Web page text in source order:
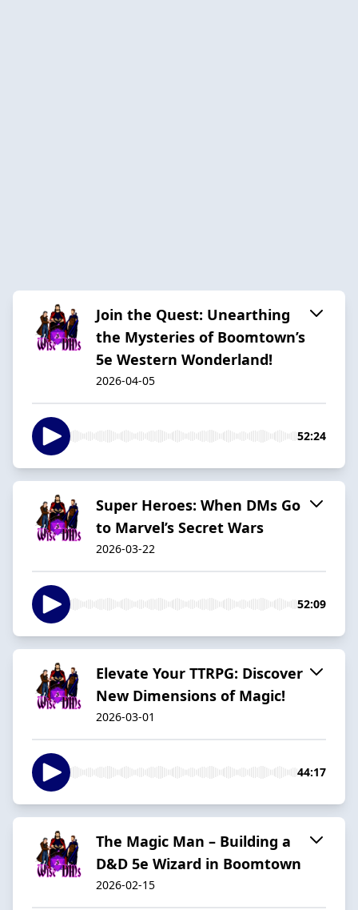
Join the Quest: Unearthing
the Mysteries of Boomtown’s
5e Western Wonderland!
2026-04-05
52:24
Super Heroes: When DMs Go
to Marvel’s Secret Wars
2026-03-22
52:09
Elevate Your TTRPG: Discover
New Dimensions of Magic!
2026-03-01
44:17
The Magic Man – Building a
D&D 5e Wizard in Boomtown
2026-02-15